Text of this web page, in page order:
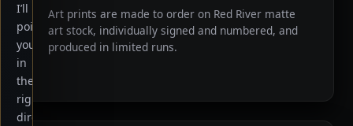
Art prints are made to order on Red River matte
art stock, individually signed and numbered, and
produced in limited runs.
I’ll
point
you
in
the
right
direction.